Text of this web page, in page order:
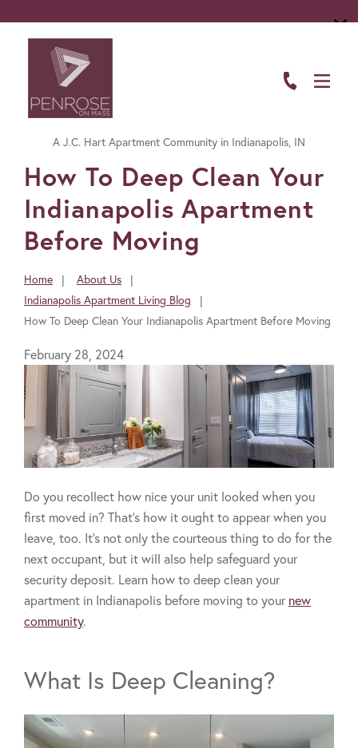
A J.C. Hart Apartment Community in Indianapolis, IN
LIVING HERE
GALLERY
CONTACT US
How To Deep Clean Your
Indianapolis Apartment
Before Moving
Home
About Us
Indianapolis Apartment Living Blog
How To Deep Clean Your Indianapolis Apartment Before Moving
February 28, 2024
Do you recollect how nice your unit looked when you
first moved in? That’s how it ought to appear when you
leave, too. It’s not only the courteous thing to do for the
next occupant, but it will also help safeguard your
security deposit. Learn how to deep clean your
apartment in Indianapolis before moving to yournew
community.
What Is Deep Cleaning?